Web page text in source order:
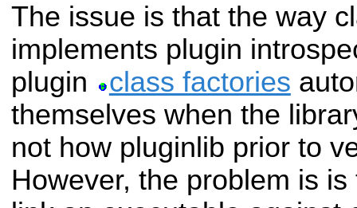
The issue is that the way
implements plugin
plugin
class factories
themselves when the
not how pluginlib prior to
However, the problem is